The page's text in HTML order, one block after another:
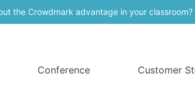
the Crowdmark advantage in your classroom?
Conference Customer